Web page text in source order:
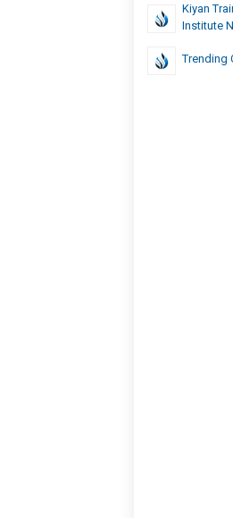
Kiyan
Institute
Trending